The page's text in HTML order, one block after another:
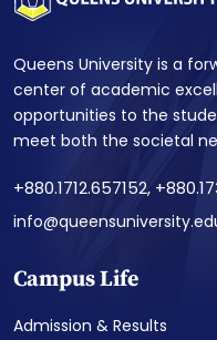
Queens University is a
center of academic
opportunities to the
meet both the societal
+880.1712.657152,
Campus Life
Admission & Results